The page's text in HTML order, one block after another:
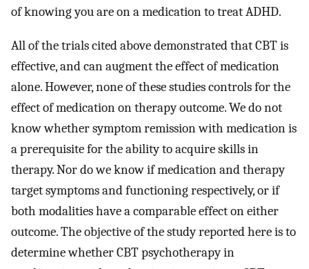
of knowing you are on a medication to treat ADHD.
All of the trials cited above demonstrated that CBT is
effective, and can augment the effect of medication
alone. However, none of these studies controls for the
effect of medication on therapy outcome. We do not
know whether symptom remission with medication is
a prerequisite for the ability to acquire skills in
therapy. Nor do we know if medication and therapy
target symptoms and functioning respectively, or if
both modalities have a comparable effect on either
outcome. The objective of the study reported here is to
determine whether CBT psychotherapy in